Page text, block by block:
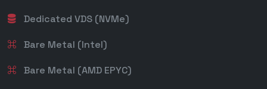
Dedicated VDS (NVMe)
Bare Metal (Intel)
Bare Metal (AMD EPYC)